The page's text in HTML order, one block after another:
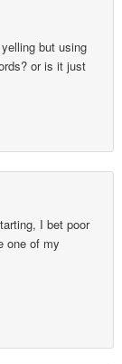
but using
or is it just
I bet poor
one of my